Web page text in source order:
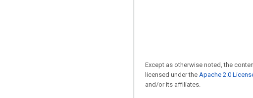
Except as otherwise noted, the
licensed under the Apache 2.0
and/or its affiliates.